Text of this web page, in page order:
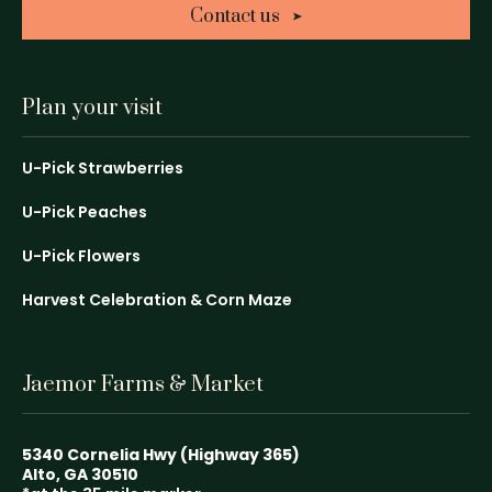
Contact us
Plan your visit
U-Pick Strawberries
U-Pick Peaches
U-Pick Flowers
Harvest Celebration & Corn Maze
Jaemor Farms & Market
5340 Cornelia Hwy (Highway 365)
Alto, GA 30510